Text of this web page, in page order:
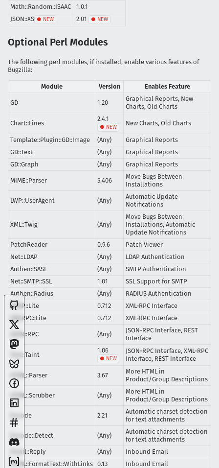
Math::Random::ISAAC
1.0.1
JSON::XS
2.01
Optional Perl Modules
The following perl modules, if installed, enable various features of
Bugzilla:
Module Version Enables Feature
GD 1.20
Graphical Reports, New
Charts, Old Charts
Chart::Lines
2.4.1
New Charts, Old Charts
Template::Plugin::GD::Image (Any)
Graphical Reports
GD::Text
(Any)
Graphical Reports
GD::Graph
(Any) Graphical Reports
MIME::Parser 5.406
Move Bugs Between
Installations
LWP::UserAgent (Any)
Automatic Update
Notifications
XML::Twig (Any)
Move Bugs Between
Installations, Automatic
Update Notifications
PatchReader
0.9.6
Patch Viewer
Net::LDAP
(Any)
LDAP Authentication
Authen::SASL
(Any)
SMTP Authentication
Net::SMTP::SSL
1.01
SSL Support for SMTP
Authen::Radius
(Any)
RADIUS Authentication
SOAP::Lite
0.712
XML-RPC Interface
XMLRPC::Lite
0.712 XML-RPC Interface
JSON::RPC (Any)
JSON-RPC Interface, REST
Interface
Test::Taint
1.06
JSON-RPC Interface, XML-RPC
Interface, REST Interface
HTML::Parser 3.67
More HTML in
Product/Group Descriptions
HTML::Scrubber (Any)
More HTML in
Product/Group Descriptions
Encode 2.21
Automatic charset detection
for text attachments
Encode::Detect (Any)
Automatic charset detection
for text attachments
Email::Reply
(Any)
Inbound Email
HTML::FormatText::WithLinks 0.13
Inbound Email